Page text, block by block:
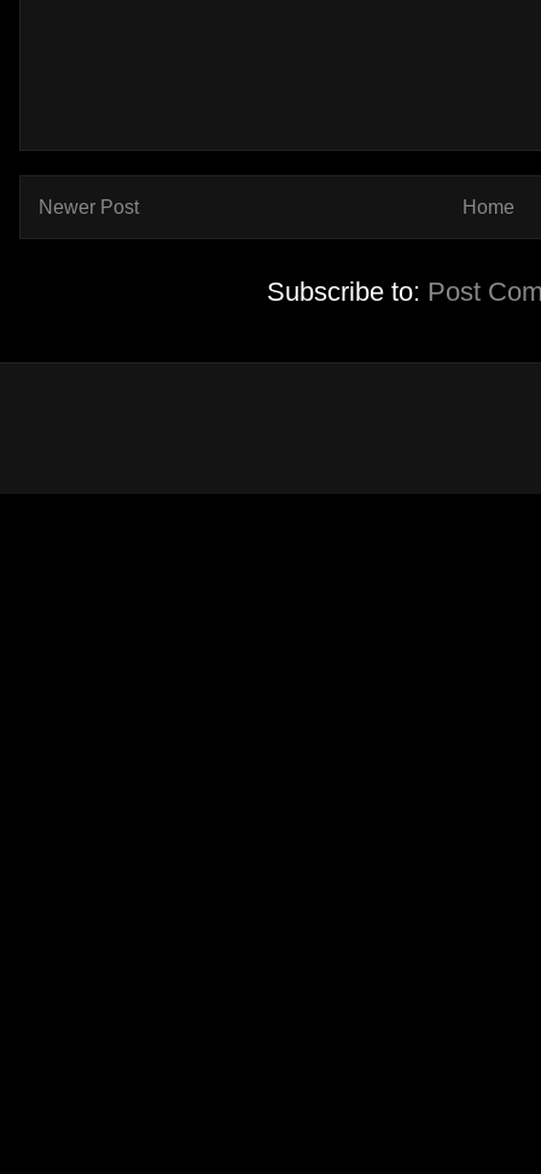
Newer Post Home
Subscribe to: Post